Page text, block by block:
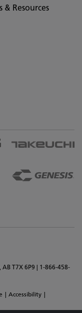
& Resources
T7X 6P9 | 1-866-458-
Accessibility